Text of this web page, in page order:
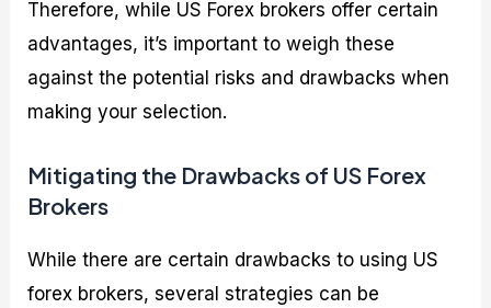
Therefore, while US Forex brokers offer certain
advantages, it’s important to weigh these
against the potential risks and drawbacks when
making your selection.
Mitigating the Drawbacks of US Forex
Brokers
While there are certain drawbacks to using US
forex brokers, several strategies can be